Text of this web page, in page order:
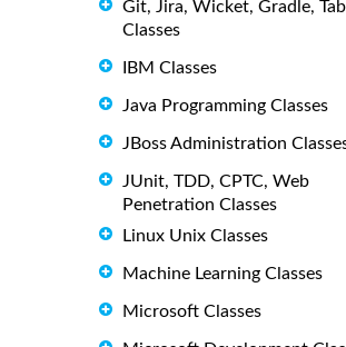
Git, Jira, Wicket, Gradle,
Classes
IBM Classes
Java Programming Classes
JBoss Administration
JUnit, TDD, CPTC, Web
Penetration Classes
Linux Unix Classes
Machine Learning Classes
Microsoft Classes